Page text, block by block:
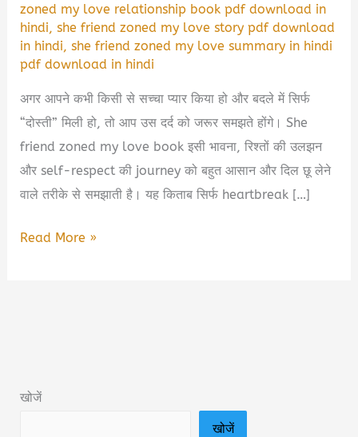
zoned my love relationship book pdf download in
hindi,she friend zoned my love story pdf download
in hindi,she friend zoned my love summary in hindi
pdf download in hindi
अगर आपने कभी किसी से सच्चा प्यार किया हो और बदले में सिर्फ
“दोस्ती” मिली हो, तो आप उस दर्द को जरूर समझते होंगे। She
friend zoned my love book इसी भावना, रिश्तों की उलझन
और self-respect की journey को बहुत आसान और दिल छू लेने
वाले तरीके से समझाती है। यह किताब सिर्फ heartbreak […]
She
&
Read More »
खोजें
खोजें